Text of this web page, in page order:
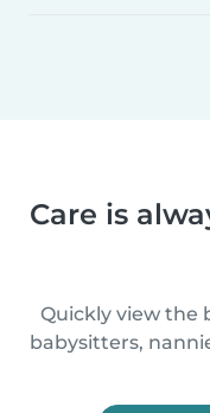
Care is
Quickly view the
babysitters,